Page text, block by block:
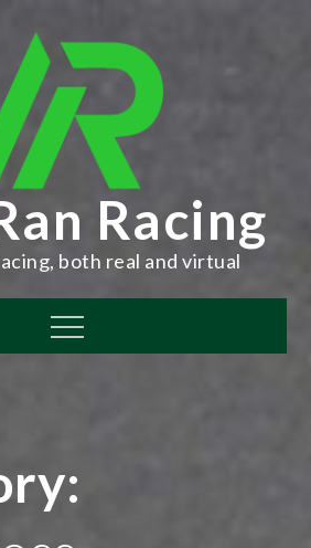
Racing
both real and virtual
Menu